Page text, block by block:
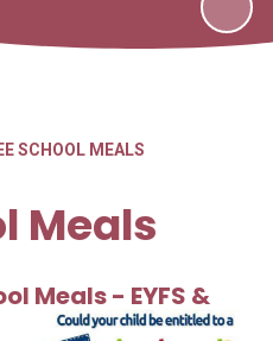
SCHOOL MEALS
Meals
Meals - EYFS &